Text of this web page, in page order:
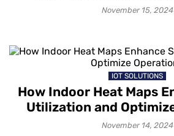
November 15, 2024
IOT SOLUTIONS
How Indoor Heat Maps
Utilization and
November 14, 2024